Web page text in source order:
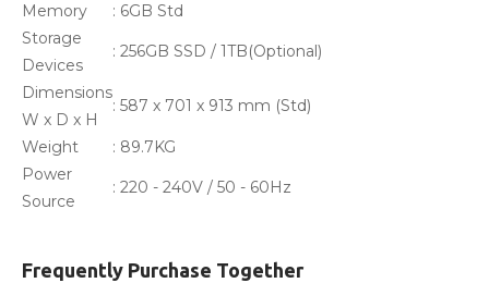
Memory
: 6GB Std
Storage
Devices
: 256GB SSD / 1TB(Optional)
Dimensions
W x D x H
: 587 x 701 x 913 mm (Std)
Weight
: 89.7KG
Power
Source
: 220 - 240V / 50 - 60Hz
Frequently Purchase Together